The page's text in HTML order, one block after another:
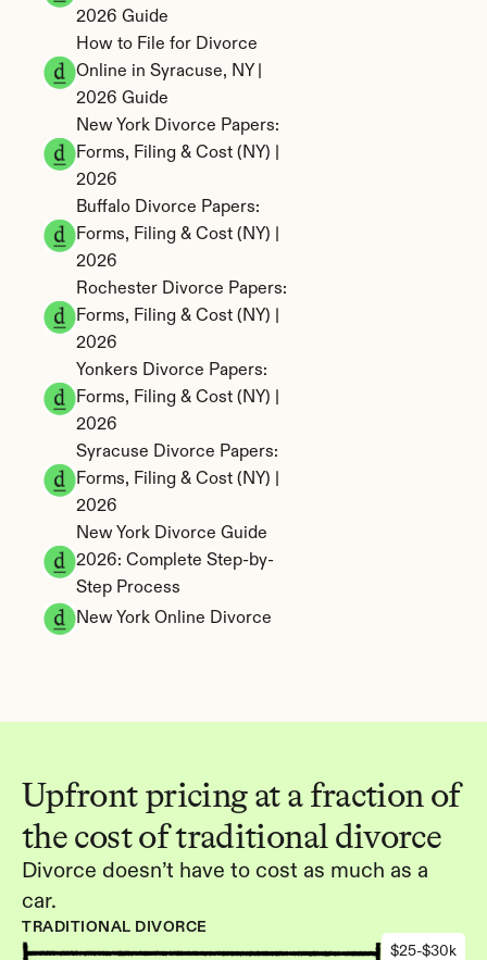
Upfront pricing at a fraction of
the cost of traditional divorce
Divorce doesn’t have to cost as much as a
car.
TRADITIONAL DIVORCE
$25-$30k
2026 Guide
How to File for Divorce
Online in Syracuse, NY |
2026 Guide
New York Divorce Papers:
Forms, Filing & Cost (NY) |
2026
Buffalo Divorce Papers:
Forms, Filing & Cost (NY) |
2026
Rochester Divorce Papers:
Forms, Filing & Cost (NY) |
2026
Yonkers Divorce Papers:
Forms, Filing & Cost (NY) |
2026
Syracuse Divorce Papers:
Forms, Filing & Cost (NY) |
2026
New York Divorce Guide
2026: Complete Step-by-
Step Process
New York Online Divorce